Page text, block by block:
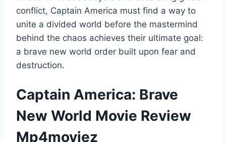
conflict, Captain America must find a way to
unite a divided world before the mastermind
behind the chaos achieves their ultimate goal:
a brave new world order built upon fear and
destruction.
Captain America: Brave
New World Movie Review
Mp4moviez